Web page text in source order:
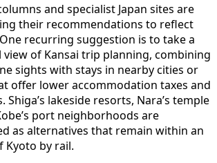
and specialist Japan sites are
their recommendations to reflect
recurring suggestion is to take a
of Kansai trip planning, combining
sights with stays in nearby cities or
offer lower accommodation taxes and
Shiga’s lakeside resorts, Nara’s temple
port neighborhoods are
as alternatives that remain within an
by rail.